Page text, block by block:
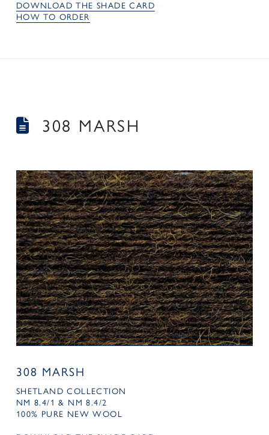
DOWNLOAD THE SHADE CARD
HOW TO ORDER
308 MARSH
308 MARSH
SHETLAND COLLECTION
NM 8.4/1 & NM 8.4/2
100% PURE NEW WOOL